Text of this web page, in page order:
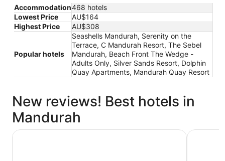
Accommodation468 hotels
Lowest Price
AU$164
Highest Price
AU$308
Popular hotels
Seashells Mandurah, Serenity on the
Terrace, C Mandurah Resort, The Sebel
Mandurah, Beach Front The Wedge -
Adults Only, Silver Sands Resort, Dolphin
Quay Apartments, Mandurah Quay Resort
New reviews! Best hotels in
Mandurah
The Sebel Mandurah